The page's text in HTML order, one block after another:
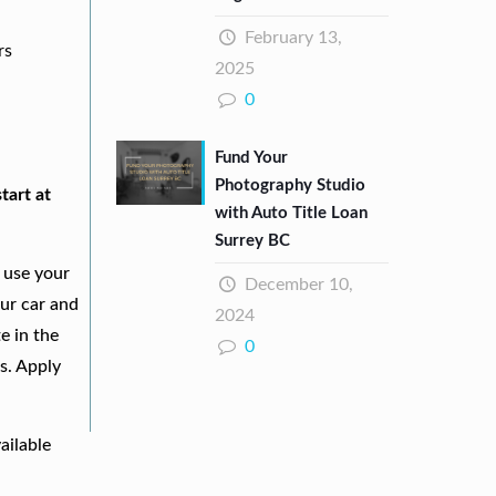
at
your
car and
in the
Apply
February 13,
2025
0
Fund Your
Photography Studio
with Auto Title Loan
Surrey BC
December 10,
2024
0